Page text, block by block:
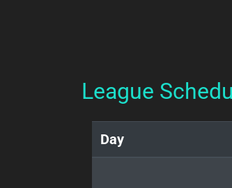
League
Day